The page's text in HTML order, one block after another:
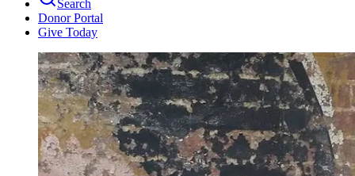
Search
Donor Portal
Give Today